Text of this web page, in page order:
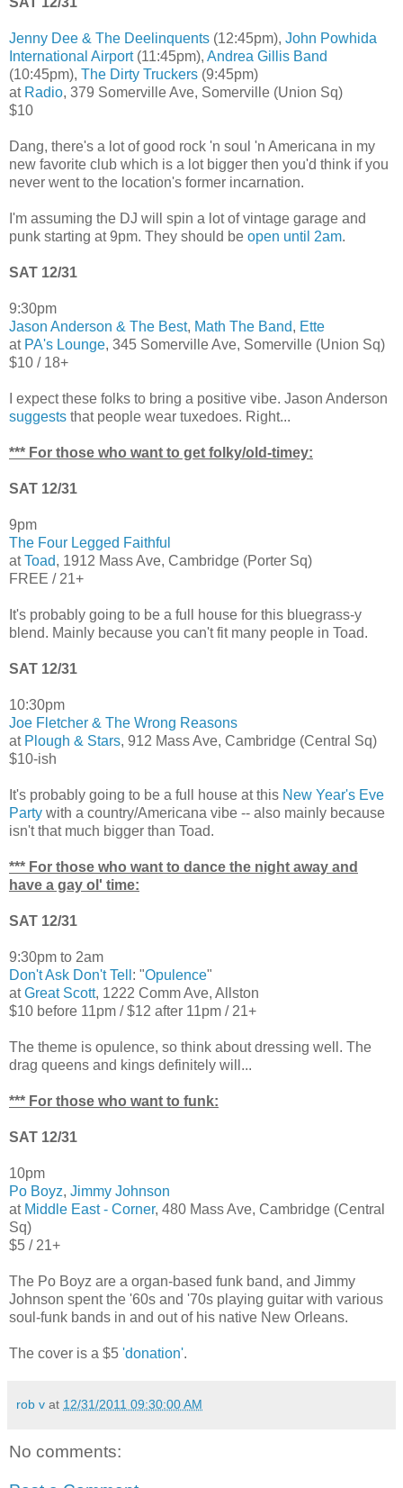
Jenny Dee & The Deelinquents (12:45pm), John Powhida
International Airport(11:45pm), Andrea Gillis Band
(10:45pm), The Dirty Truckers (9:45pm)
at Radio, 379 Somerville Ave, Somerville (Union Sq)
$10
Dang, there's a lot of good rock 'n soul 'n Americana in my
new favorite club which is a lot bigger then you'd think if you
never went to the location's former incarnation.
I'm assuming the DJ will spin a lot of vintage garage and
punk starting at 9pm. They should be open until 2am.
SAT 12/31
9:30pm
Jason Anderson & The Best, Math The Band, Ette
at PA's Lounge, 345 Somerville Ave, Somerville (Union Sq)
$10 / 18+
I expect these folks to bring a positive vibe. Jason Anderson
suggests that people wear tuxedoes. Right...
*** For those who want to get folky/old-timey:
SAT 12/31
9pm
The Four Legged Faithful
atToad, 1912 Mass Ave, Cambridge (Porter Sq)
FREE / 21+
It's probably going to be a full house for this bluegrass-y
blend. Mainly because you can't fit many people in Toad.
SAT 12/31
10:30pm
Joe Fletcher & The Wrong Reasons
at Plough & Stars, 912 Mass Ave, Cambridge (Central Sq)
$10-ish
It's probably going to be a full house at this New Year's Eve
Party with a country/Americana vibe -- also mainly because
isn't that much bigger than Toad.
*** For those who want to dance the night away and
have a gay ol' time:
SAT 12/31
9:30pm to 2am
Don't Ask Don't Tell : "Opulence"
atGreat Scott, 1222 Comm Ave, Allston
$10 before 11pm / $12 after 11pm / 21+
The theme is opulence, so think about dressing well. The
drag queens and kings definitely will...
*** For those who want to funk:
SAT 12/31
10pm
Po Boyz, Jimmy Johnson
at Middle East - Corner, 480 Mass Ave, Cambridge (Central
Sq)
$5 / 21+
The Po Boyz are a organ-based funk band, and Jimmy
Johnson spent the '60s and '70s playing guitar with various
soul-funk bands in and out of his native New Orleans.
The cover is a $5 'donation'.
rob v at 12/31/2011 09:30:00 AM
No comments: